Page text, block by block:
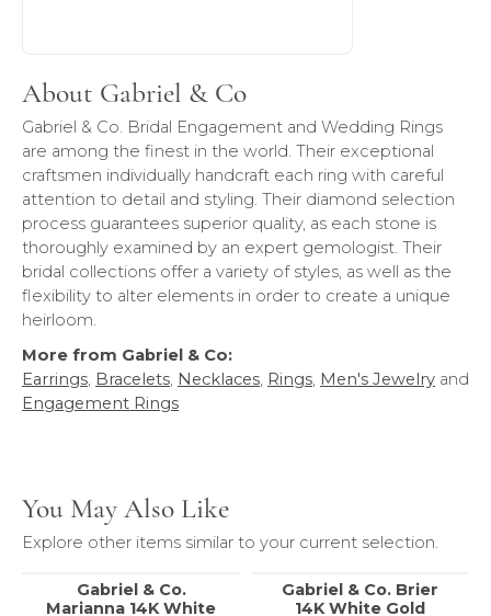
About Gabriel & Co
Gabriel & Co. Bridal Engagement and Wedding Rings
are among the finest in the world. Their exceptional
craftsmen individually handcraft each ring with careful
attention to detail and styling. Their diamond selection
process guarantees superior quality, as each stone is
thoroughly examined by an expert gemologist. Their
bridal collections offer a variety of styles, as well as the
flexibility to alter elements in order to create a unique
heirloom.
More from Gabriel & Co:
Earrings, Bracelets, Necklaces, Rings, Men's Jewelry and
Engagement Rings
You May Also Like
Explore other items similar to your current selection.
Gabriel & Co.
Marianna 14K White
Gabriel & Co. Brier
14K White Gold